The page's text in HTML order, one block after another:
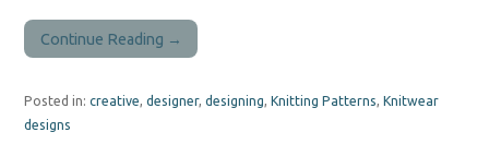
Continue Reading →
Posted in:creative,designer,designing, Knitting Patterns, Knitwear
designs